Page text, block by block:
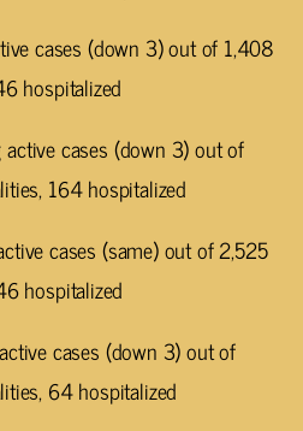
cases (down 3) out of 1,408
hospitalized
cases (down 3) out of
164 hospitalized
cases (same) out of 2,525
hospitalized
cases (down 3) out of
64 hospitalized